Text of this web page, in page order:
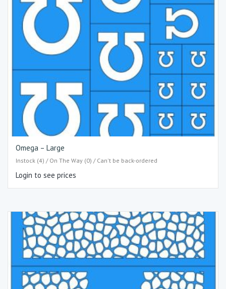
Omega – Large
Instock (4) / On The Way (0) / Can't be back-ordered
Login to see prices